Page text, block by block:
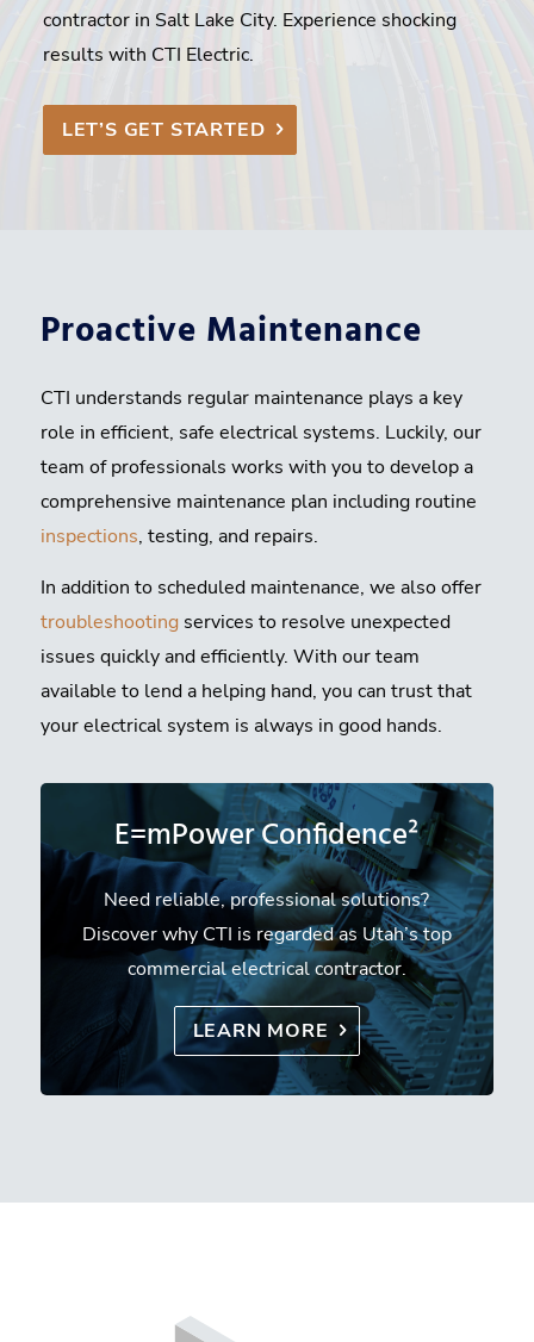
contractor in Salt Lake City. Experience shocking
results with CTI Electric.
LET’S GET STARTED
Proactive Maintenance
CTI understands regular maintenance plays a key
role in efficient, safe electrical systems. Luckily, our
team of professionals works with you to develop a
comprehensive maintenance plan including routine
inspections, testing, and repairs.
In addition to scheduled maintenance, we also offer
troubleshootingservices to resolve unexpected
issues quickly and efficiently. With our team
available to lend a helping hand, you can trust that
your electrical system is always in good hands.
E=mPower Confidence²
Need reliable, professional solutions?
Discover why CTI is regarded as Utah’s top
commercial electrical contractor.
LEARN MORE